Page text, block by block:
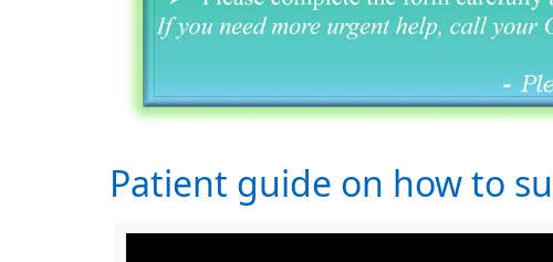
Patient guide on how to